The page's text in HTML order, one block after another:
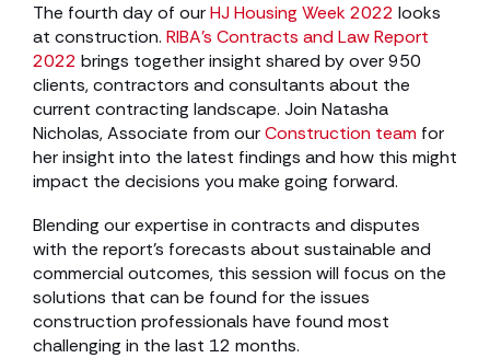
The fourth day of ourHJ Housing Week 2022 looks
at construction. RIBA’s Contracts and Law Report
2022 brings together insight shared by over 950
clients, contractors and consultants about the
current contracting landscape. Join Natasha
Nicholas, Associate from ourConstruction team for
her insight into the latest findings and how this might
impact the decisions you make going forward.
Blending our expertise in contracts and disputes
with the report’s forecasts about sustainable and
commercial outcomes, this session will focus on the
solutions that can be found for the issues
construction professionals have found most
challenging in the last 12 months.